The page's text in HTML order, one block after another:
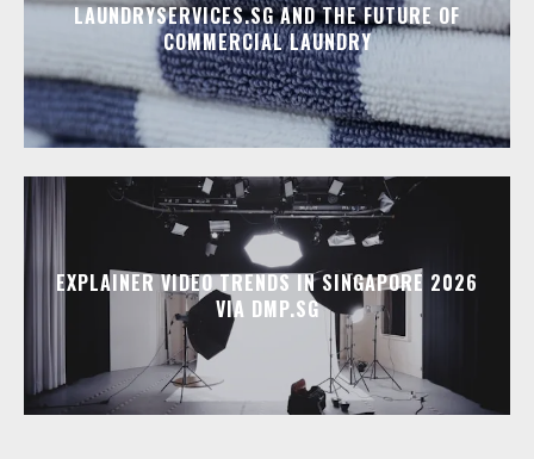
LAUNDRYSERVICES.SG AND THE FUTURE OF
COMMERCIAL LAUNDRY
EXPLAINER VIDEO TRENDS IN SINGAPORE 2026
VIA DMP.SG